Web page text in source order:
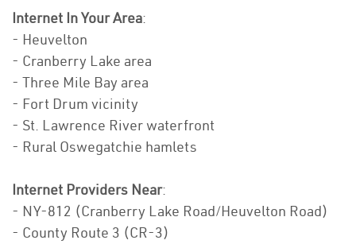
Internet In Your Area:
- Heuvelton
- Cranberry Lake area
- Three Mile Bay area
- Fort Drum vicinity
- St. Lawrence River waterfront
- Rural Oswegatchie hamlets
Internet Providers Near:
- NY-812 (Cranberry Lake Road/Heuvelton Road)
- County Route 3 (CR-3)